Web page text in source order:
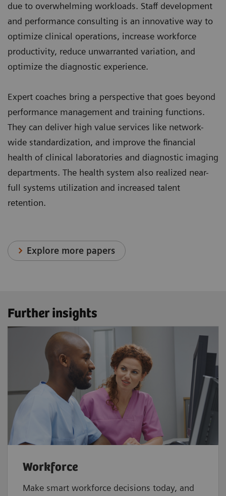
due to overwhelming workloads. Staff development
and performance consulting is an innovative way to
optimize clinical operations, increase workforce
productivity, reduce unwarranted variation, and
optimize the diagnostic experience.
Expert coaches bring a perspective that goes beyond
performance management and training functions.
They can deliver high value services like network-
wide standardization, and improve the financial
health of clinical laboratories and diagnostic imaging
departments. The health system also realized near-
full systems utilization and increased talent
retention.
Explore more papers
Further insights
Workforce
Make smart workforce decisions today, and